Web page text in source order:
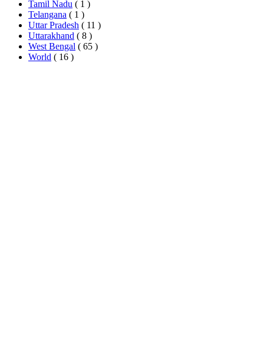
Tamil Nadu ( 1 )
Telangana ( 1 )
Uttar Pradesh ( 11 )
Uttarakhand ( 8 )
West Bengal ( 65 )
World ( 16 )